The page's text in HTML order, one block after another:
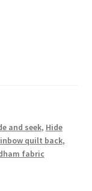
and seek, Hide
quilt back,
fabric